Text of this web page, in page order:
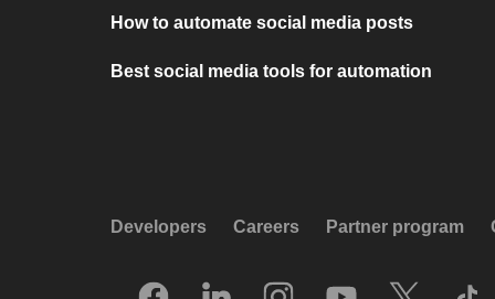
How to automate social media posts
Best social media tools for automation
Developers Careers Partner program